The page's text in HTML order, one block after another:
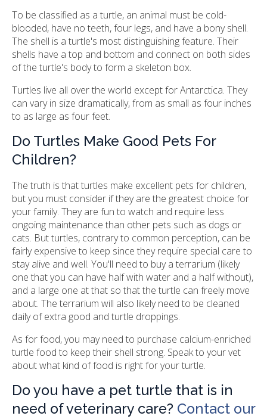
To be classified as a turtle, an animal must be cold-
blooded, have no teeth, four legs, and have a bony shell.
The shell is a turtle's most distinguishing feature. Their
shells have a top and bottom and connect on both sides
of the turtle's body to form a skeleton box.
Turtles live all over the world except for Antarctica. They
can vary in size dramatically, from as small as four inches
to as large as four feet.
Do Turtles Make Good Pets For
Children?
The truth is that turtles make excellent pets for children,
but you must consider if they are the greatest choice for
your family. They are fun to watch and require less
ongoing maintenance than other pets such as dogs or
cats. But turtles, contrary to common perception, can be
fairly expensive to keep since they require special care to
stay alive and well. You'll need to buy a terrarium (likely
one that you can have half with water and a half without),
and a large one at that so that the turtle can freely move
about. The terrarium will also likely need to be cleaned
daily of extra good and turtle droppings.
As for food, you may need to purchase calcium-enriched
turtle food to keep their shell strong. Speak to your vet
about what kind of food is right for your turtle.
Do you have a pet turtle that is in
need of veterinary care? Contact our